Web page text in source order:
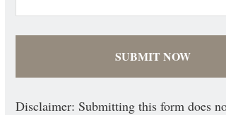
Disclaimer: Submitting this form does